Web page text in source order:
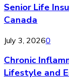
Senior Life
Canada
July 3, 20260
Chronic
Lifestyle and